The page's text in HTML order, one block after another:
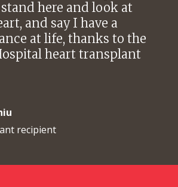
here and look at
and say I have a
at life, thanks to the
heart transplant
recipient